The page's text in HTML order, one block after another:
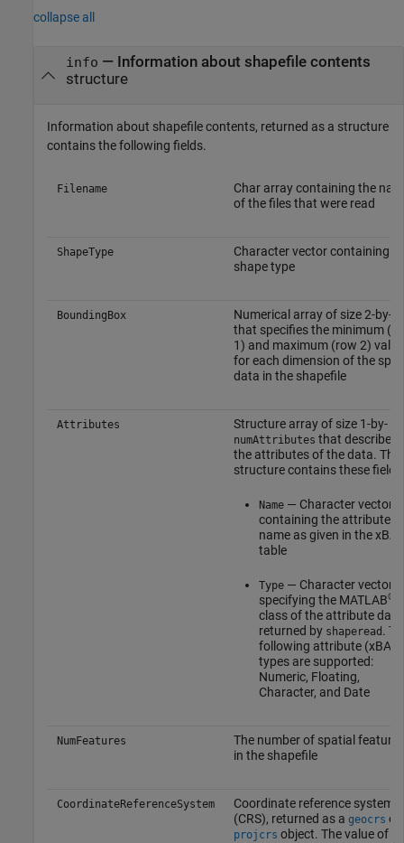
collapse all
info — Information about shapefile contents
structure
Information about shapefile contents, returned as a structure
contains the following fields.
Filename
Char array containing the
of the files that were read
ShapeType
Character vector containing
shape type
BoundingBox Numerical array of size 2-by-
that specifies the minimum
1) and maximum (row 2)
for each dimension of the
data in the shapefile
Attributes Structure array of size 1-by-
numAttributes that describes
the attributes of the data. The
structure contains these fields:
Name— Character vector
containing the attribute
name as given in the
table
Type— Character vector
specifying the MATLAB®
class of the attribute data
returned by shaperead .
following attribute
types are supported:
Numeric, Floating,
Character, and Date
NumFeatures
The number of spatial features
in the shapefile
CoordinateReferenceSystem
Coordinate reference system
(CRS), returned as a geocrs or
projcrs object. The value of